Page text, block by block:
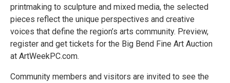
printmaking to sculpture and mixed media, the selected
pieces reflect the unique perspectives and creative
voices that define the region’s arts community. Preview,
register and get tickets for the Big Bend Fine Art Auction
at ArtWeekPC.com.
Community members and visitors are invited to see the